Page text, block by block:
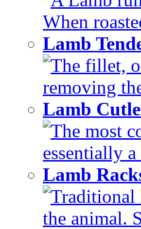
When
Lamb
The fillet,
removing
Lamb
The most
essentially
Lamb
Traditional
the animal.